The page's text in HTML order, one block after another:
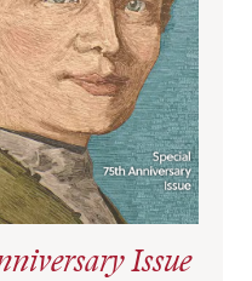
Issue